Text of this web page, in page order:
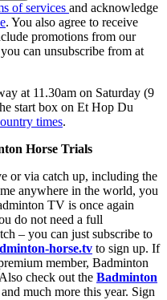
of services and acknowledge
. You also agree to receive
promotions from our
can unsubscribe from at
at 11.30am on Saturday (9
start box on Et Hop Du
times.
Horse Trials
or via catch up, including the
anywhere in the world, you
TV is once again
do not need a full
– you can just subscribe to
horse.tv to sign up. If
member, Badminton
check out the Badminton
much more this year. Sign